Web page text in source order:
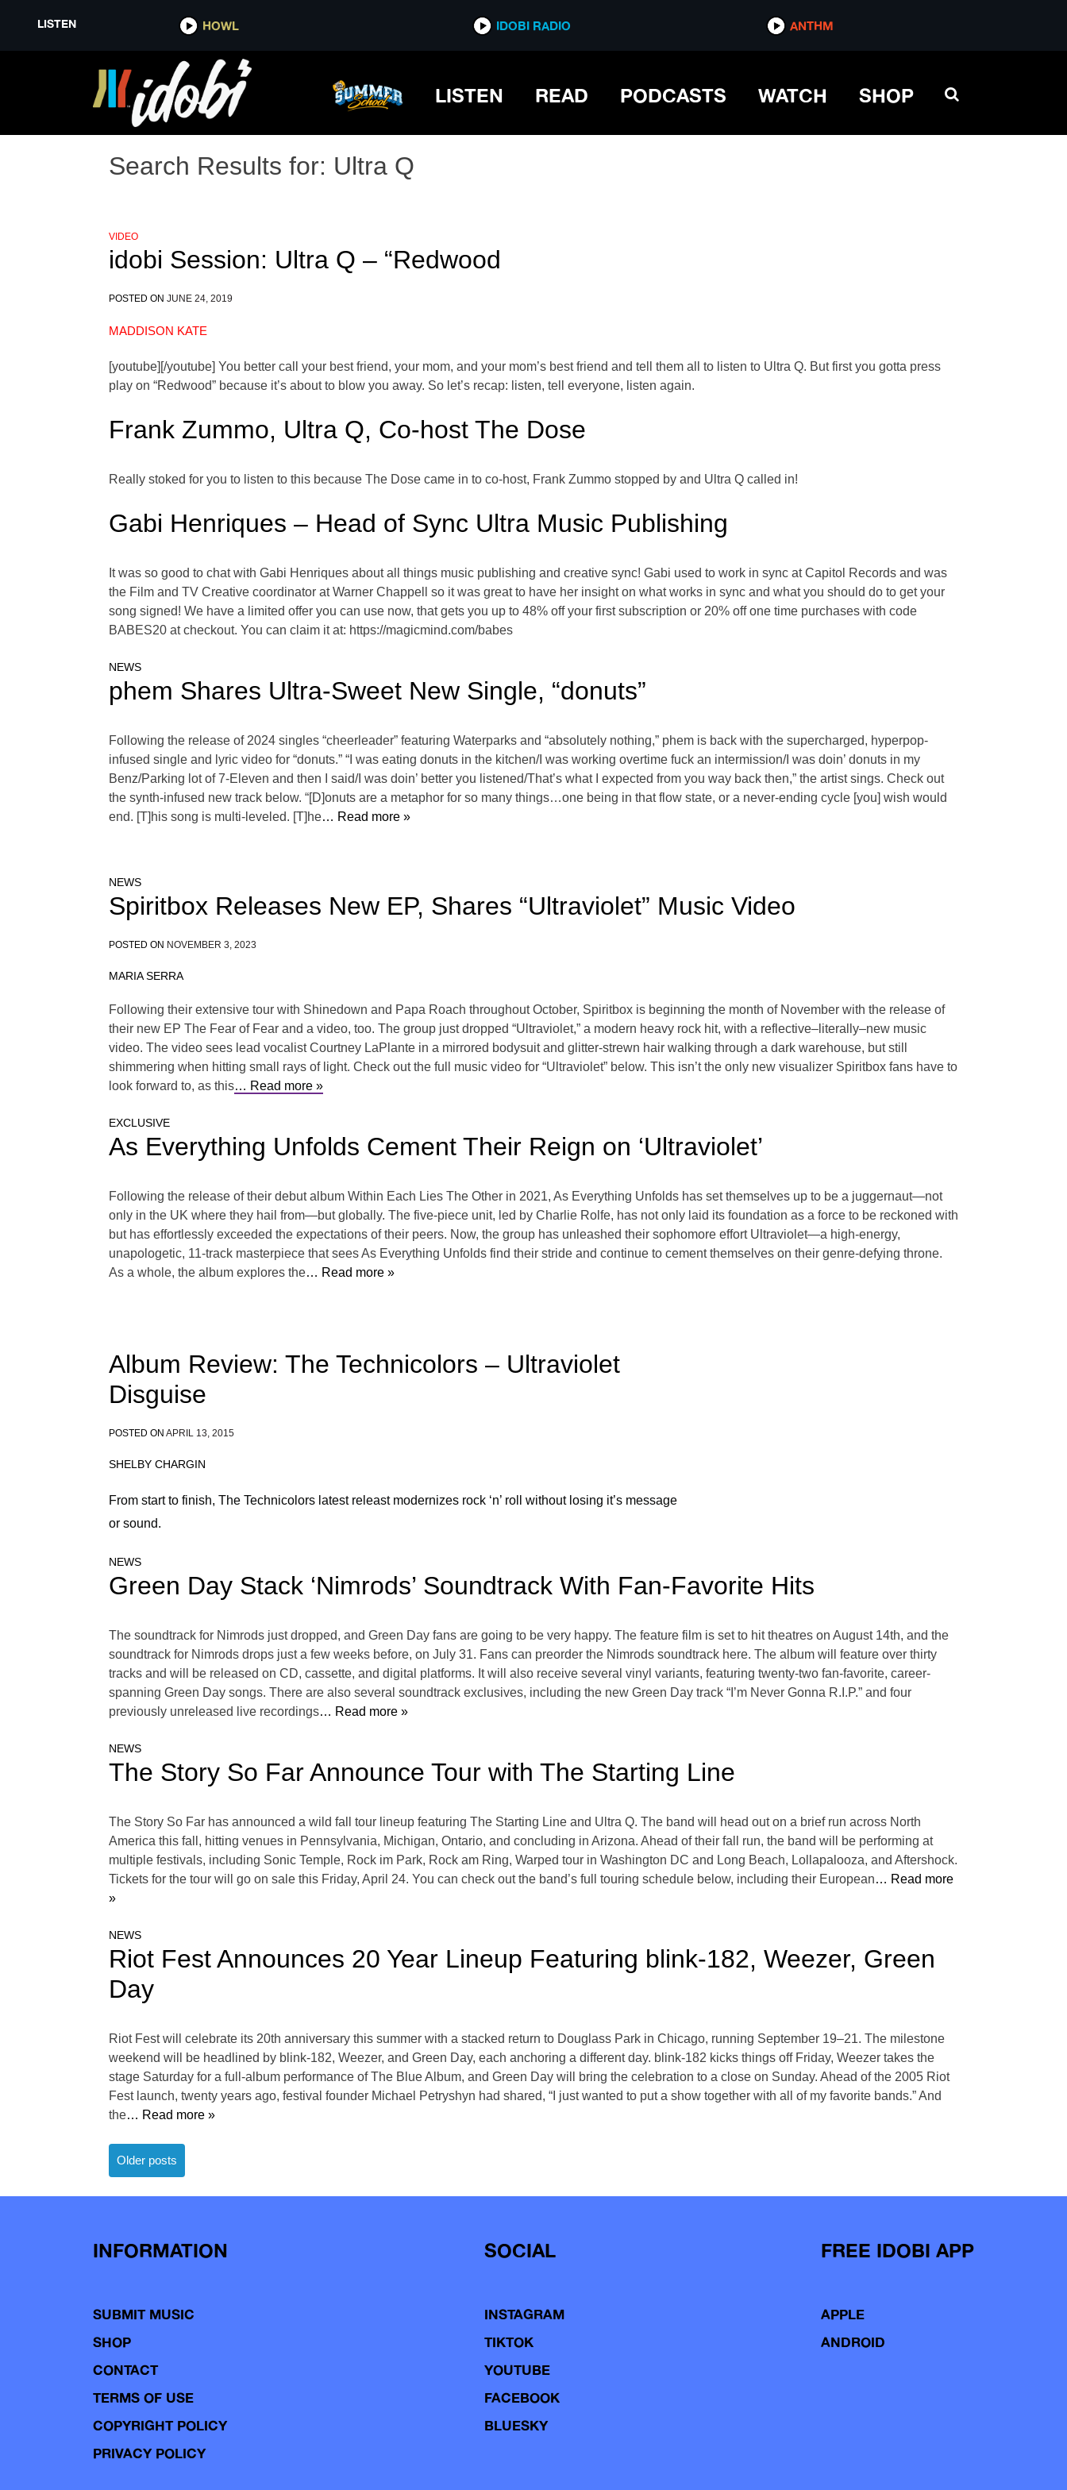
LISTEN HOWL IDOBI RADIO ANTHM
LISTEN READ PODCASTS WATCH SHOP
Search Results for: Ultra Q
VIDEO
idobi Session: Ultra Q – “Redwood
POSTED ON JUNE 24, 2019
MADDISON KATE
[youtube][/youtube] You better call your best friend, your mom, and your mom’s best friend and tell them all to listen to Ultra Q. But first you gotta press
play on “Redwood” because it’s about to blow you away. So let’s recap: listen, tell everyone, listen again.
Frank Zummo, Ultra Q, Co-host The Dose
Really stoked for you to listen to this because The Dose came in to co-host, Frank Zummo stopped by and Ultra Q called in!
Gabi Henriques – Head of Sync Ultra Music Publishing
It was so good to chat with Gabi Henriques about all things music publishing and creative sync! Gabi used to work in sync at Capitol Records and was
the Film and TV Creative coordinator at Warner Chappell so it was great to have her insight on what works in sync and what you should do to get your
song signed! We have a limited offer you can use now, that gets you up to 48% off your first subscription or 20% off one time purchases with code
BABES20 at checkout. You can claim it at: https://magicmind.com/babes
NEWS
phem Shares Ultra-Sweet New Single, “donuts”
Following the release of 2024 singles “cheerleader” featuring Waterparks and “absolutely nothing,” phem is back with the supercharged, hyperpop-
infused single and lyric video for “donuts.” “I was eating donuts in the kitchen/I was working overtime fuck an intermission/I was doin’ donuts in my
Benz/Parking lot of 7-Eleven and then I said/I was doin’ better you listened/That’s what I expected from you way back then,” the artist sings. Check out
the synth-infused new track below. “[D]onuts are a metaphor for so many things…one being in that flow state, or a never-ending cycle [you] wish would
end. [T]his song is multi-leveled. [T]he… Read more »
NEWS
Spiritbox Releases New EP, Shares “Ultraviolet” Music Video
POSTED ON NOVEMBER 3, 2023
MARIA SERRA
Following their extensive tour with Shinedown and Papa Roach throughout October, Spiritbox is beginning the month of November with the release of
their new EP The Fear of Fear and a video, too. The group just dropped “Ultraviolet,” a modern heavy rock hit, with a reflective–literally–new music
video. The video sees lead vocalist Courtney LaPlante in a mirrored bodysuit and glitter-strewn hair walking through a dark warehouse, but still
shimmering when hitting small rays of light. Check out the full music video for “Ultraviolet” below. This isn’t the only new visualizer Spiritbox fans have to
look forward to, as this… Read more »
EXCLUSIVE
As Everything Unfolds Cement Their Reign on ‘Ultraviolet’
Following the release of their debut album Within Each Lies The Other in 2021, As Everything Unfolds has set themselves up to be a juggernaut—not
only in the UK where they hail from—but globally. The five-piece unit, led by Charlie Rolfe, has not only laid its foundation as a force to be reckoned with
but has effortlessly exceeded the expectations of their peers. Now, the group has unleashed their sophomore effort Ultraviolet—a high-energy,
unapologetic, 11-track masterpiece that sees As Everything Unfolds find their stride and continue to cement themselves on their genre-defying throne.
As a whole, the album explores the… Read more »
Album Review: The Technicolors – Ultraviolet
Disguise
POSTED ON APRIL 13, 2015
SHELBY CHARGIN
From start to finish, The Technicolors latest releast modernizes rock ‘n’ roll without losing it’s message
or sound.
NEWS
Green Day Stack ‘Nimrods’ Soundtrack With Fan-Favorite Hits
The soundtrack for Nimrods just dropped, and Green Day fans are going to be very happy. The feature film is set to hit theatres on August 14th, and the
soundtrack for Nimrods drops just a few weeks before, on July 31. Fans can preorder the Nimrods soundtrack here. The album will feature over thirty
tracks and will be released on CD, cassette, and digital platforms. It will also receive several vinyl variants, featuring twenty-two fan-favorite, career-
spanning Green Day songs. There are also several soundtrack exclusives, including the new Green Day track “I’m Never Gonna R.I.P.” and four
previously unreleased live recordings… Read more »
NEWS
The Story So Far Announce Tour with The Starting Line
The Story So Far has announced a wild fall tour lineup featuring The Starting Line and Ultra Q. The band will head out on a brief run across North
America this fall, hitting venues in Pennsylvania, Michigan, Ontario, and concluding in Arizona. Ahead of their fall run, the band will be performing at
multiple festivals, including Sonic Temple, Rock im Park, Rock am Ring, Warped tour in Washington DC and Long Beach, Lollapalooza, and Aftershock.
Tickets for the tour will go on sale this Friday, April 24. You can check out the band’s full touring schedule below, including their European… Read more
»
NEWS
Riot Fest Announces 20 Year Lineup Featuring blink-182, Weezer, Green
Day
Riot Fest will celebrate its 20th anniversary this summer with a stacked return to Douglass Park in Chicago, running September 19–21. The milestone
weekend will be headlined by blink-182, Weezer, and Green Day, each anchoring a different day. blink-182 kicks things off Friday, Weezer takes the
stage Saturday for a full-album performance of The Blue Album, and Green Day will bring the celebration to a close on Sunday. Ahead of the 2005 Riot
Fest launch, twenty years ago, festival founder Michael Petryshyn had shared, “I just wanted to put a show together with all of my favorite bands.” And
the… Read more »
Posts
Older posts
INFORMATION
SUBMIT MUSIC
SHOP
CONTACT
TERMS OF USE
COPYRIGHT POLICY
PRIVACY POLICY
SOCIAL
INSTAGRAM
TIKTOK
YOUTUBE
FACEBOOK
BLUESKY
FREE IDOBI APP
APPLE
ANDROID